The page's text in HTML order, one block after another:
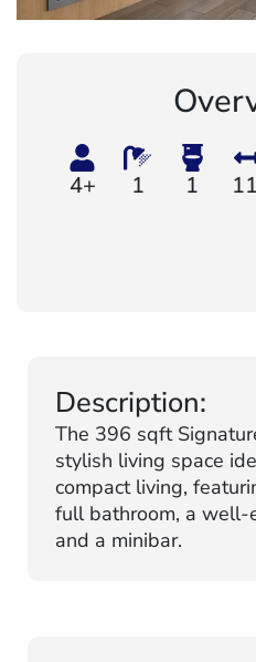
4+ 1 1
Description:
The 396 sqft
stylish living space
compact living,
full bathroom, a well-
and a minibar.